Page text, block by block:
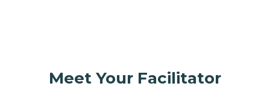
Meet Your Facilitator